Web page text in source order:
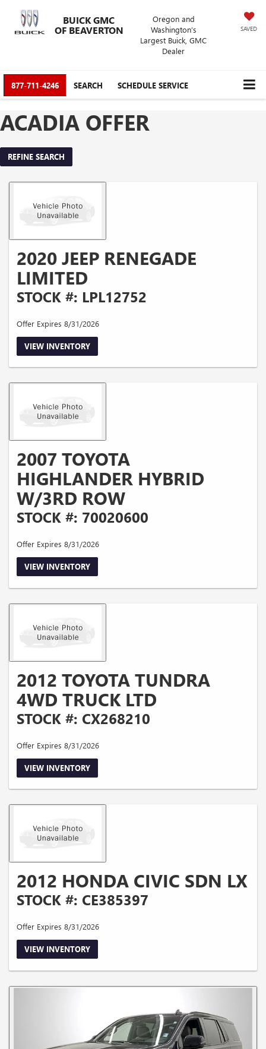
BUICK GMC
OF BEAVERTON
Oregon and
Washington’s
Largest Buick, GMC
Dealer
SAVED
877-711-4246 SEARCH SCHEDULE SERVICE
ACADIA OFFER
REFINE SEARCH
2020 JEEP RENEGADE
LIMITED
STOCK #: LPL12752
Offer Expires 8/31/2026
VIEW INVENTORY
2007 TOYOTA
HIGHLANDER HYBRID
W/3RD ROW
STOCK #: 70020600
Offer Expires 8/31/2026
VIEW INVENTORY
2012 TOYOTA TUNDRA
4WD TRUCK LTD
STOCK #: CX268210
Offer Expires 8/31/2026
VIEW INVENTORY
2012 HONDA CIVIC SDN LX
STOCK #: CE385397
Offer Expires 8/31/2026
VIEW INVENTORY